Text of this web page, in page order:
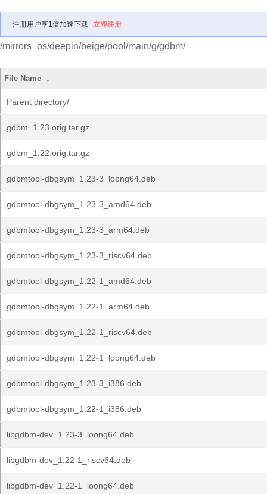
注册用户享1倍加速下载 立即注册
/mirrors_os/deepin/beige/pool/main/g/gdbm/
File Name ↓
Parent directory/
gdbm_1.23.orig.tar.gz
gdbm_1.22.orig.tar.gz
gdbmtool-dbgsym_1.23-3_loong64.deb
gdbmtool-dbgsym_1.23-3_amd64.deb
gdbmtool-dbgsym_1.23-3_arm64.deb
gdbmtool-dbgsym_1.23-3_riscv64.deb
gdbmtool-dbgsym_1.22-1_amd64.deb
gdbmtool-dbgsym_1.22-1_arm64.deb
gdbmtool-dbgsym_1.22-1_riscv64.deb
gdbmtool-dbgsym_1.22-1_loong64.deb
gdbmtool-dbgsym_1.23-3_i386.deb
gdbmtool-dbgsym_1.22-1_i386.deb
libgdbm-dev_1.23-3_loong64.deb
libgdbm-dev_1.22-1_riscv64.deb
libgdbm-dev_1.22-1_loong64.deb